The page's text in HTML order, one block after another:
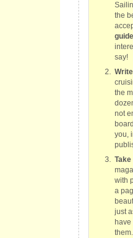
the
say!
the
not
you,
Take
with
a
just